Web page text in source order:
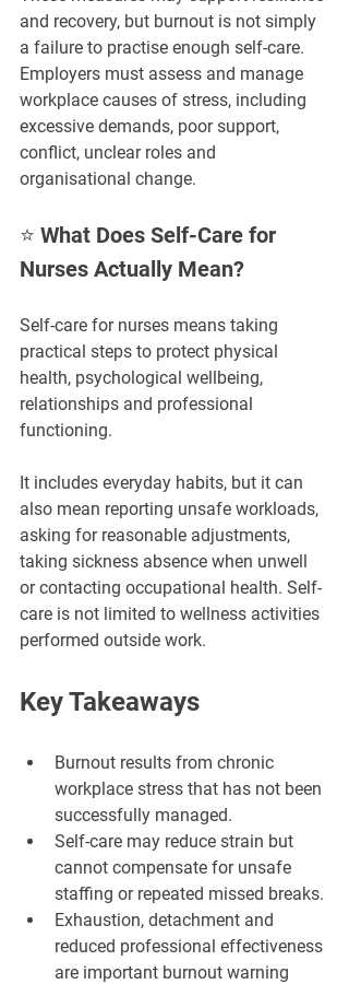
and recovery, but burnout is not simply
a failure to practise enough self-care.
Employers must assess and manage
workplace causes of stress, including
excessive demands, poor support,
conflict, unclear roles and
organisational change.
⭐ What Does Self-Care for
Nurses Actually Mean?
Self-care for nurses means taking
practical steps to protect physical
health, psychological wellbeing,
relationships and professional
functioning.
It includes everyday habits, but it can
also mean reporting unsafe workloads,
asking for reasonable adjustments,
taking sickness absence when unwell
or contacting occupational health. Self-
care is not limited to wellness activities
performed outside work.
Key Takeaways
Burnout results from chronic
workplace stress that has not been
successfully managed.
Self-care may reduce strain but
cannot compensate for unsafe
staffing or repeated missed breaks.
Exhaustion, detachment and
reduced professional effectiveness
are important burnout warning